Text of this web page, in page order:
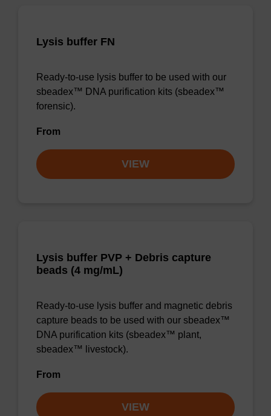
Lysis buffer FN
Ready-to-use lysis buffer to be used with our
sbeadex™ DNA purification kits (sbeadex™
forensic).
From
VIEW
Lysis buffer PVP + Debris capture
beads (4 mg/mL)
Ready-to-use lysis buffer and magnetic debris
capture beads to be used with our sbeadex™
DNA purification kits (sbeadex™ plant,
sbeadex™ livestock).
From
VIEW